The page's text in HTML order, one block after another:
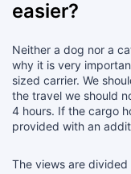
easier?
Neither a dog nor a
why it is very
sized carrier. We
the travel we should
4 hours. If the cargo
provided with an
The views are